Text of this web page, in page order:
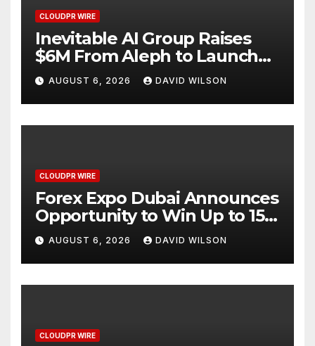
CLOUDPR WIRE
Inevitable AI Group Raises
$6M From Aleph to Launch
AI-Native SaaS Companies
AUGUST 6, 2026 DAVID WILSON
CLOUDPR WIRE
Forex Expo Dubai Announces
Opportunity to Win Up to 150
Grams of Gold This
September 2026
AUGUST 6, 2026 DAVID WILSON
CLOUDPR WIRE